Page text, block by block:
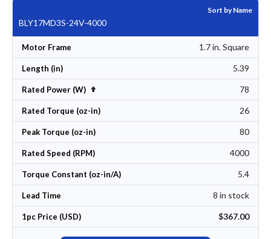
Sort by Name
BLY17MD3S-24V-4000
Motor Frame 1.7 in. Square
Length (in) 5.39
Rated Power (W) Set Descending Direction 78
Rated Torque (oz-in) 26
Peak Torque (oz-in) 80
Rated Speed (RPM) 4000
Torque Constant (oz-in/A) 5.4
Lead Time 8 in stock
1pc Price (USD) $367.00